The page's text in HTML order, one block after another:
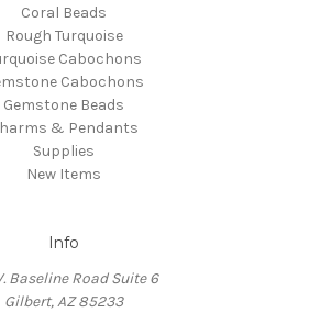
Coral Beads
Rough Turquoise
Cabochons
Cabochons
Gemstone Beads
& Pendants
Supplies
New Items
Info
Baseline Road Suite 6
Gilbert, AZ 85233